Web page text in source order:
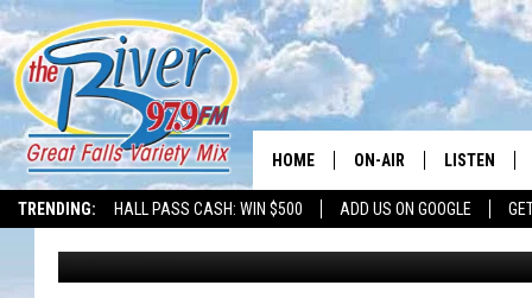
TRENDING: HALL PASS CASH: WIN $500 ADD US ON GOOGLE
HOME ON-AIR
SHOWS
LISTEN
LISTEN LIVE
RECENTLY
THE BEST SWIMWEAR
THIS MONTANA
Tammie Toren Published: June 4, 2024